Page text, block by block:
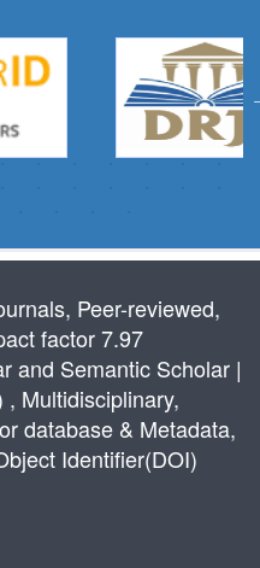
Peer-reviewed,
factor 7.97
and Semantic Scholar |
Multidisciplinary,
database & Metadata,
Identifier(DOI)